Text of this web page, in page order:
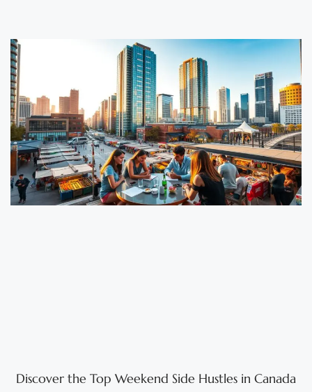
Discover the Top Weekend Side Hustles in Canada